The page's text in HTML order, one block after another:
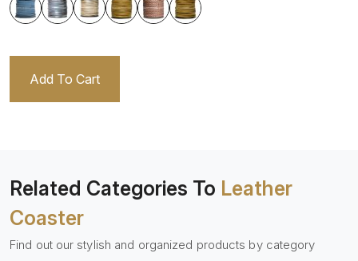
Add To Cart
Related Categories To Leather
Coaster
Find out our stylish and organized products by category